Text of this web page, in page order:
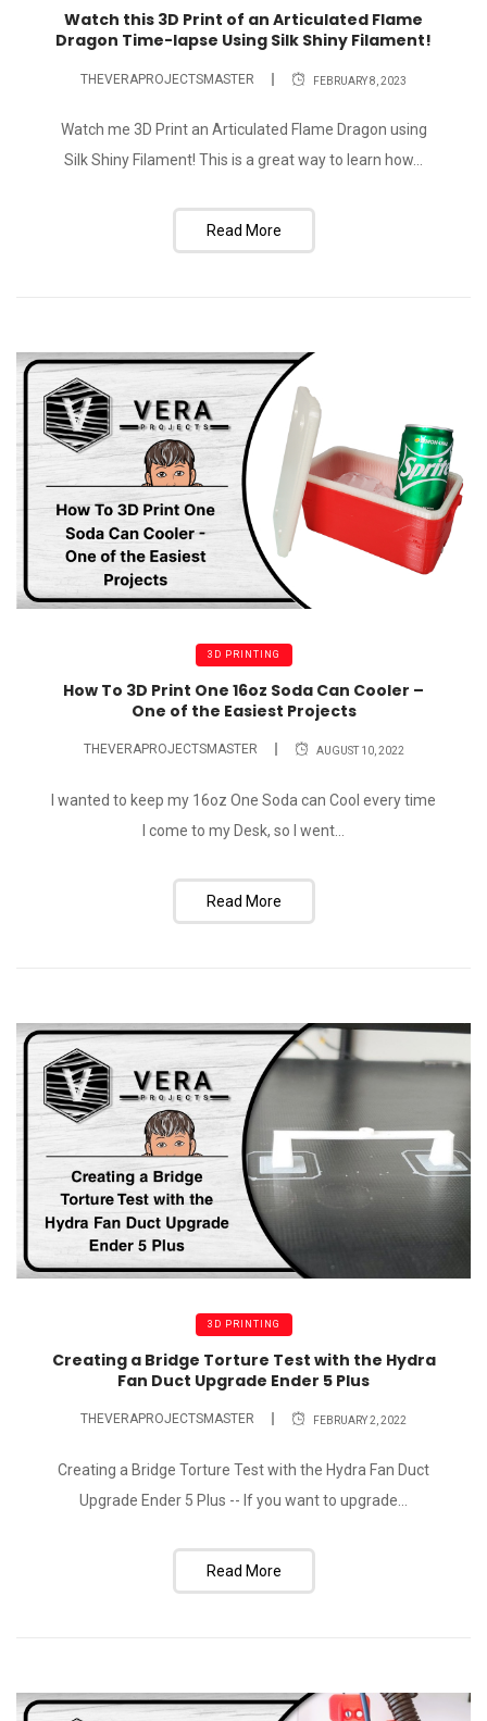
Watch this 3D Print of an Articulated Flame
Dragon Time-lapse Using Silk Shiny Filament!
THEVERAPROJECTSMASTER FEBRUARY 8, 2023
Watch me 3D Print an Articulated Flame Dragon using
Silk Shiny Filament! This is a great way to learn how...
Read More
3D PRINTING
How To 3D Print One 16oz Soda Can Cooler –
One of the Easiest Projects
THEVERAPROJECTSMASTER AUGUST 10, 2022
I wanted to keep my 16oz One Soda can Cool every time
I come to my Desk, so I went...
Read More
3D PRINTING
Creating a Bridge Torture Test with the Hydra
Fan Duct Upgrade Ender 5 Plus
THEVERAPROJECTSMASTER FEBRUARY 2, 2022
Creating a Bridge Torture Test with the Hydra Fan Duct
Upgrade Ender 5 Plus -- If you want to upgrade...
Read More